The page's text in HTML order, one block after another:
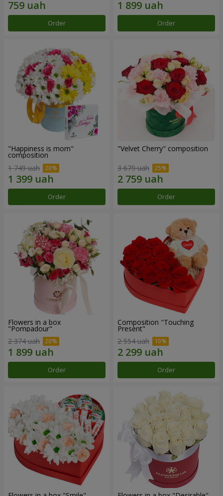
Order Order
"Happiness is mom"
composition
1 749 uah
Order
"Velvet Cherry" composition
3 679 uah
Order
Flowers in a box
"Pompadour"
2 374 uah
Order
Composition "Touching
Present"
2 554 uah
Order